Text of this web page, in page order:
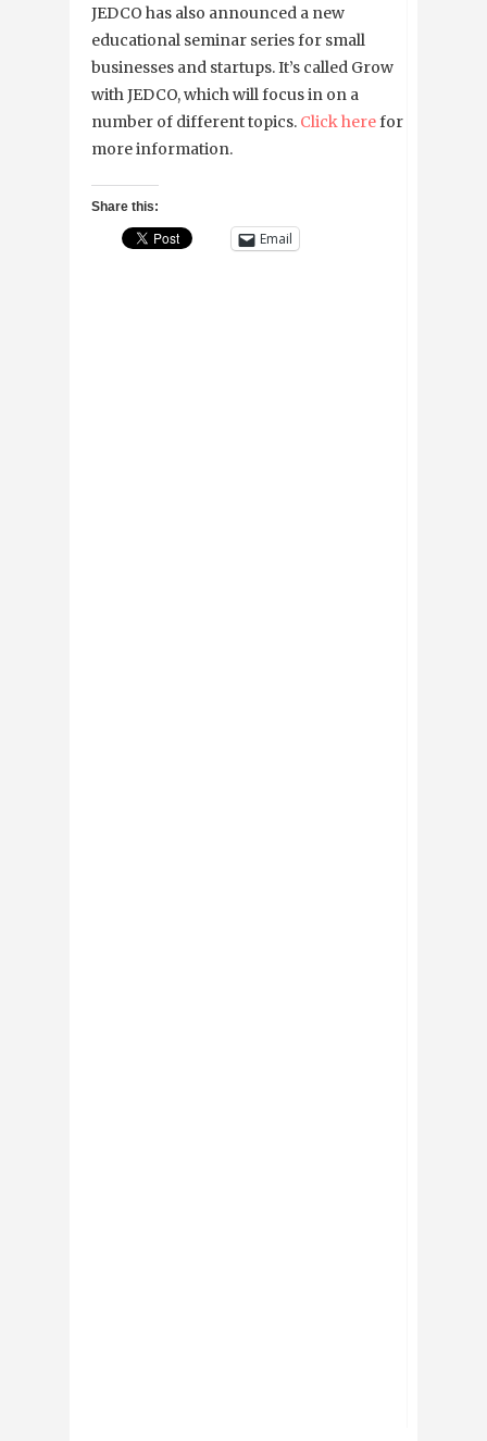
JEDCO has also announced a new
educational seminar series for small
businesses and startups. It’s called Grow
with JEDCO, which will focus in on a
number of different topics. Click herefor
more information.
Share this:
Email